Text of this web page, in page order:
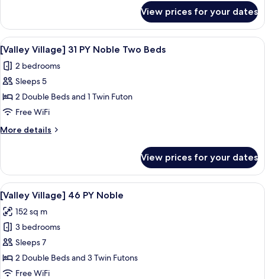
Twin
Bed
Village]
31
PY
Noble
Twin
Bed
View prices for your dates
View
all
photos
for
[Valley
Village]
31
PY
Two
Beds
A bedroom with a bed, a
3
[Valley Village] 31 PY Noble Two Beds
2 bedrooms
Sleeps 5
2 Double Beds and 1 Twin Futon
Free WiFi
More details
More
Village]
31
PY
Noble
Two
Beds
View prices for your dates
View
all
photos
for
[Valley
Village]
46
A bedroom with a large window, a
3
[Valley Village] 46 PY Noble
152 sq m
3 bedrooms
Sleeps 7
2 Double Beds and 3 Twin Futons
Free WiFi